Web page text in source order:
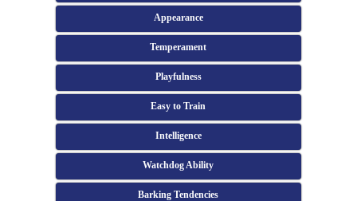
Appearance
Temperament
Playfulness
Easy to Train
Intelligence
Watchdog Ability
Barking Tendencies